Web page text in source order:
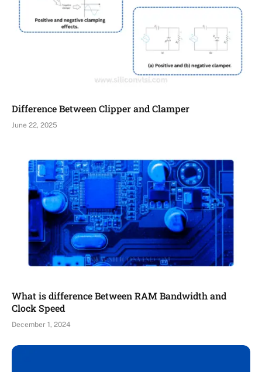
Difference Between Clipper and Clamper
June 22, 2025
What is difference Between RAM Bandwidth and
Clock Speed
December 1, 2024